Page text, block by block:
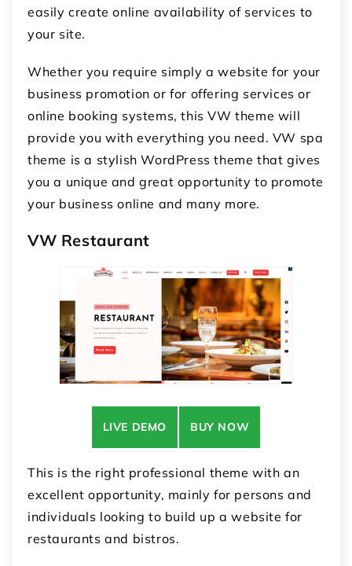
easily create online availability of services to
your site.
Whether you require simply a website for your
business promotion or for offering services or
online booking systems, this VW theme will
provide you with everything you need. VW spa
theme is a stylish WordPress theme that gives
you a unique and great opportunity to promote
your business online and many more.
VW Restaurant
LIVE DEMO BUY NOW
This is the right professional theme with an
excellent opportunity, mainly for persons and
individuals looking to build up a website for
restaurants and bistros.